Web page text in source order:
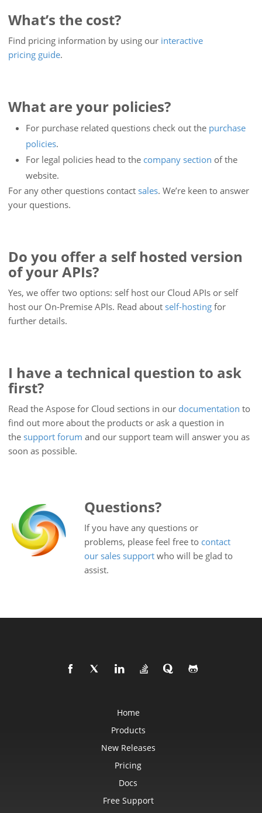
What’s the cost?
Find pricing information by using our interactive
pricing guide.
What are your policies?
For purchase related questions check out the purchase
policies.
For legal policies head to the company section of the
website.
For any other questions contact sales. We’re keen to answer
your questions.
Do you offer a self hosted version
of your APIs?
Yes, we offer two options: self host our Cloud APIs or self
host our On-Premise APIs. Read about self-hosting for
further details.
I have a technical question to ask
first?
Read the Aspose for Cloud sections in our documentation to
find out more about the products or ask a question in
the support forum and our support team will answer you as
soon as possible.
Questions?
If you have any questions or
problems, please feel free to contact
our sales support who will be glad to
assist.
Home
Products
New Releases
Pricing
Docs
Free Support